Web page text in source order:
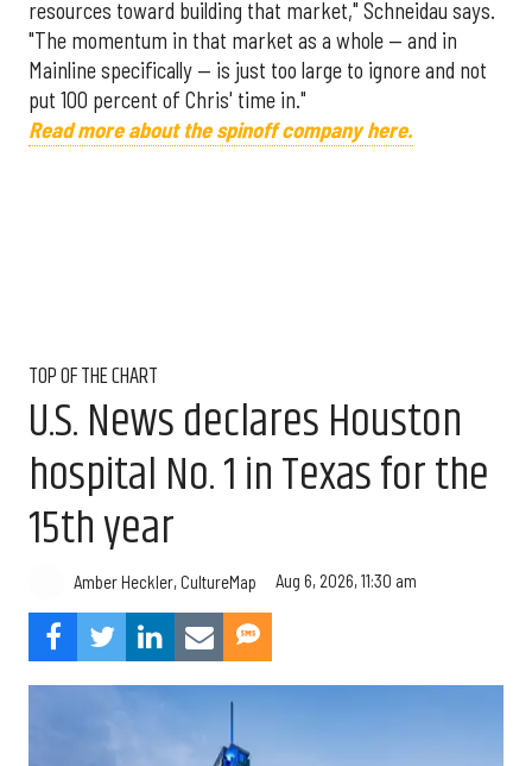
resources toward building that market," Schneidau says.
"The momentum in that market as a whole — and in
Mainline specifically — is just too large to ignore and not
put 100 percent of Chris' time in."
Read more about the spinoff company here.
TOP OF THE CHART
U.S. News declares Houston
hospital No. 1 in Texas for the
15th year
Amber Heckler, CultureMap Aug 6, 2026, 11:30 am